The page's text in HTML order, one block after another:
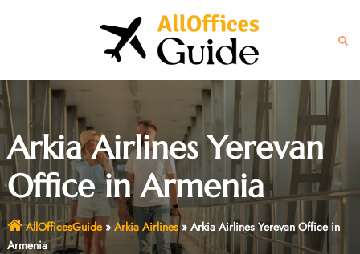
content
Toggle
Arkia Airlines Yerevan
Office in Armenia
AllOfficesGuide» Arkia Airlines» Arkia Airlines Yerevan Office in
Armenia